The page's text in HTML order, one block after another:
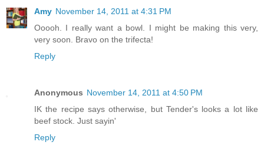
Amy November 14, 2011 at 4:31 PM
Ooooh. I really want a bowl. I might be making this very,
very soon. Bravo on the trifecta!
Reply
Anonymous November 14, 2011 at 4:50 PM
IK the recipe says otherwise, but Tender's looks a lot like
beef stock. Just sayin'
Reply